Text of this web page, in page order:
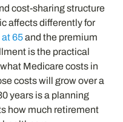
cost-sharing structure
affects differently for
65and the premium
is the practical
Medicare costs in
costs will grow over a
years is a planning
how much retirement